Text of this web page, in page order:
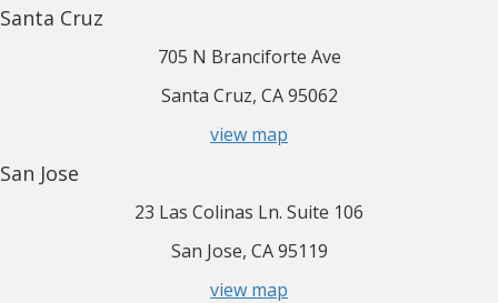
Santa Cruz
705 N Branciforte Ave
Santa Cruz, CA 95062
view map
San Jose
23 Las Colinas Ln. Suite 106
San Jose, CA 95119
view map